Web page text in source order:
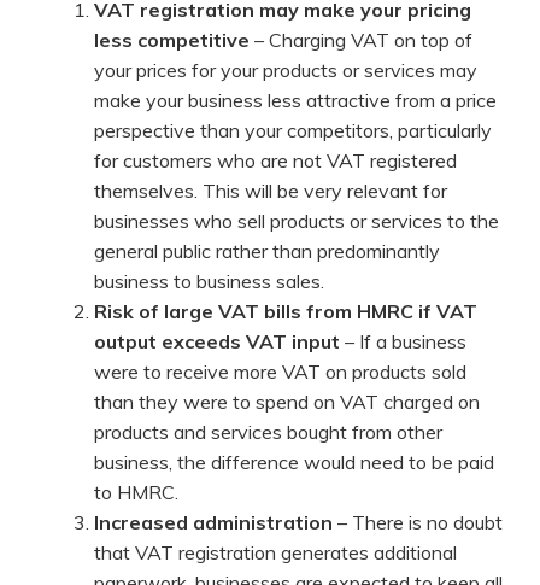
VAT registration may make your pricing
less competitive – Charging VAT on top of
your prices for your products or services may
make your business less attractive from a price
perspective than your competitors, particularly
for customers who are not VAT registered
themselves. This will be very relevant for
businesses who sell products or services to the
general public rather than predominantly
business to business sales.
Risk of large VAT bills from HMRC if VAT
output exceeds VAT input – If a business
were to receive more VAT on products sold
than they were to spend on VAT charged on
products and services bought from other
business, the difference would need to be paid
to HMRC.
Increased administration – There is no doubt
that VAT registration generates additional